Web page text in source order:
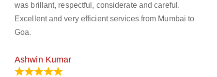
was brillant, respectful, considerate and careful.
Excellent and very efficient services from Mumbai to
Goa.
Ashwin Kumar